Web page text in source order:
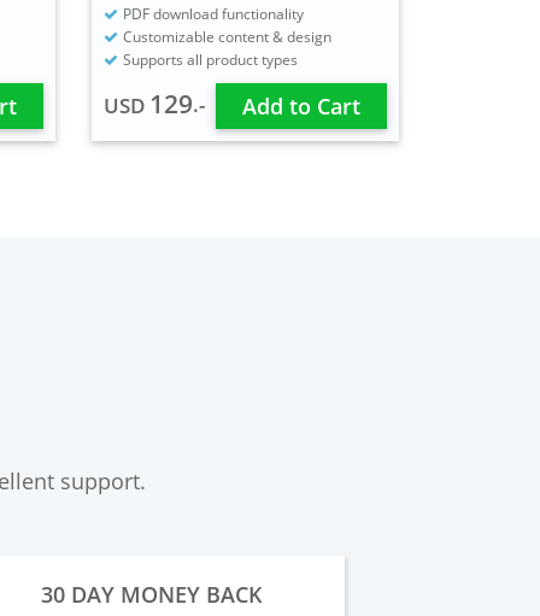
PDF download functionality
Customizable content & design
Supports all product types
USD 129.- Add to Cart
support.
30 DAY MONEY BACK